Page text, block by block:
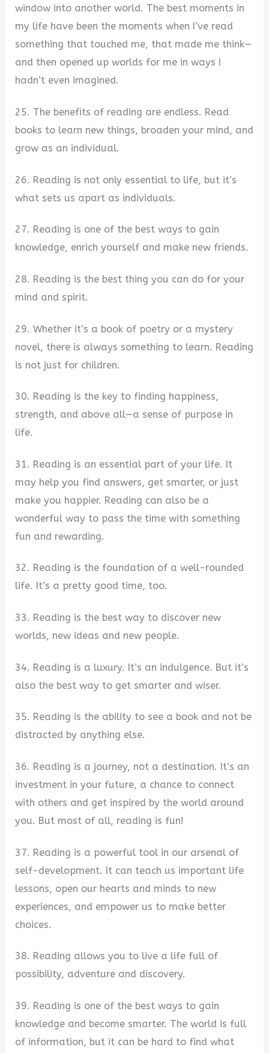
window into another world. The best moments in
my life have been the moments when I’ve read
something that touched me, that made me think—
and then opened up worlds for me in ways I
hadn’t even imagined.
25. The benefits of reading are endless. Read
books to learn new things, broaden your mind, and
grow as an individual.
26. Reading is not only essential to life, but it’s
what sets us apart as individuals.
27. Reading is one of the best ways to gain
knowledge, enrich yourself and make new friends.
28. Reading is the best thing you can do for your
mind and spirit.
29. Whether it’s a book of poetry or a mystery
novel, there is always something to learn. Reading
is not just for children.
30. Reading is the key to finding happiness,
strength, and above all—a sense of purpose in
life.
31. Reading is an essential part of your life. It
may help you find answers, get smarter, or just
make you happier. Reading can also be a
wonderful way to pass the time with something
fun and rewarding.
32. Reading is the foundation of a well-rounded
life. It’s a pretty good time, too.
33. Reading is the best way to discover new
worlds, new ideas and new people.
34. Reading is a luxury. It’s an indulgence. But it’s
also the best way to get smarter and wiser.
35. Reading is the ability to see a book and not be
distracted by anything else.
36. Reading is a journey, not a destination. It’s an
investment in your future, a chance to connect
with others and get inspired by the world around
you. But most of all, reading is fun!
37. Reading is a powerful tool in our arsenal of
self-development. It can teach us important life
lessons, open our hearts and minds to new
experiences, and empower us to make better
choices.
38. Reading allows you to live a life full of
possibility, adventure and discovery.
39. Reading is one of the best ways to gain
knowledge and become smarter. The world is full
of information, but it can be hard to find what